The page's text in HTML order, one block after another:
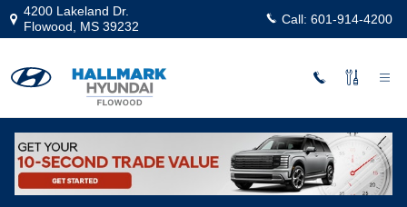
Skip to main content
4200 Lakeland Dr.
Flowood
MS 39232 Call: 601-914-4200
Used|2022|Ford
F-150 XL
Track Price Save